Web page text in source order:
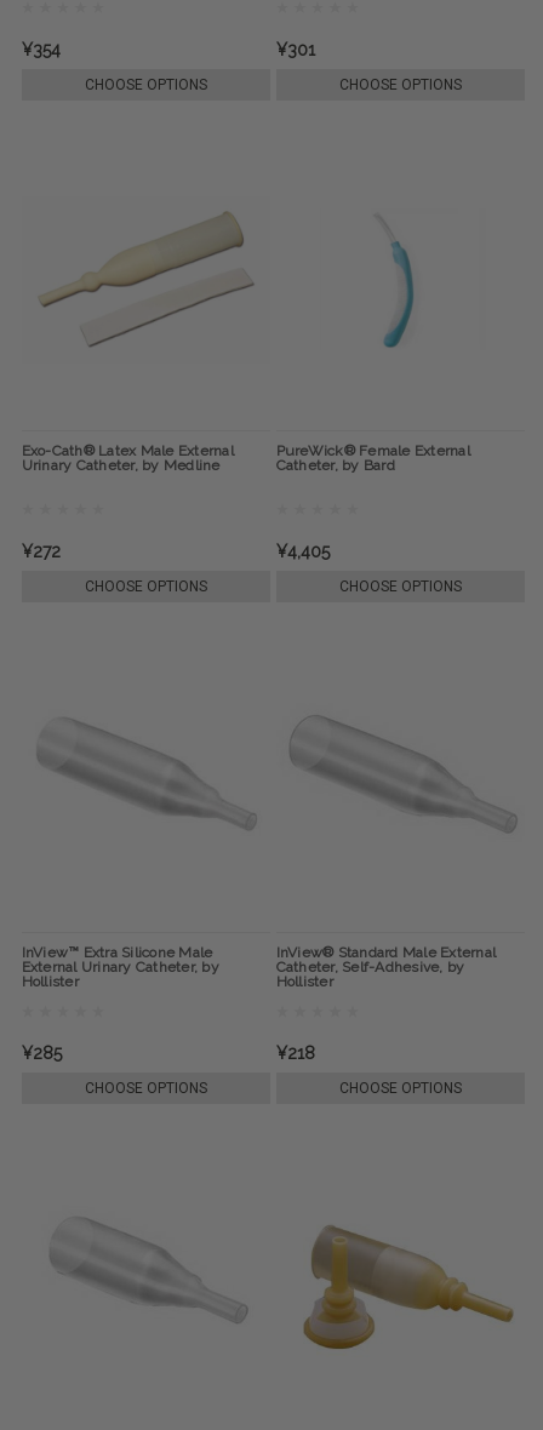
¥354
CHOOSE OPTIONS
¥301
CHOOSE OPTIONS
Exo-Cath® Latex Male External
Urinary Catheter, by Medline
¥272
CHOOSE OPTIONS
PureWick® Female External
Catheter, by Bard
¥4,405
CHOOSE OPTIONS
InView™ Extra Silicone Male
External Urinary Catheter, by
Hollister
¥285
CHOOSE OPTIONS
InView® Standard Male External
Catheter, Self-Adhesive, by
Hollister
¥218
CHOOSE OPTIONS